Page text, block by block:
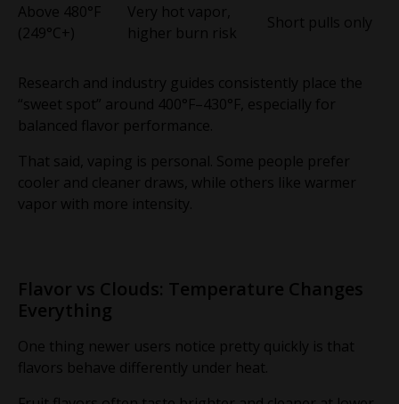
Above 480°F
(249°C+)
Very hot vapor,
higher burn risk
Short pulls only
Research and industry guides consistently place the
“sweet spot” around 400°F–430°F, especially for
balanced flavor performance.
That said, vaping is personal. Some people prefer
cooler and cleaner draws, while others like warmer
vapor with more intensity.
Flavor vs Clouds: Temperature Changes
Everything
One thing newer users notice pretty quickly is that
flavors behave differently under heat.